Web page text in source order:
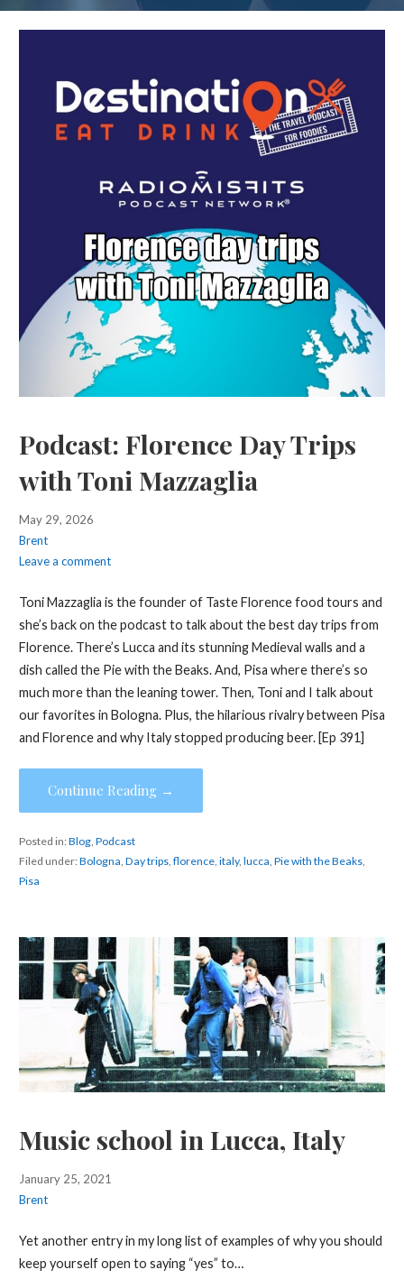
Podcast: Florence Day Trips
with Toni Mazzaglia
May 29, 2026
Brent
Leave a comment
Toni Mazzaglia is the founder of Taste Florence food tours and
she’s back on the podcast to talk about the best day trips from
Florence. There’s Lucca and its stunning Medieval walls and a
dish called the Pie with the Beaks. And, Pisa where there’s so
much more than the leaning tower. Then, Toni and I talk about
our favorites in Bologna. Plus, the hilarious rivalry between Pisa
and Florence and why Italy stopped producing beer. [Ep 391]
Continue Reading →
Posted in:Blog, Podcast
Filed under:Bologna, Day trips, florence, italy, lucca, Pie with the Beaks,
Pisa
Music school in Lucca, Italy
January 25, 2021
Brent
Yet another entry in my long list of examples of why you should
keep yourself open to saying “yes” to…